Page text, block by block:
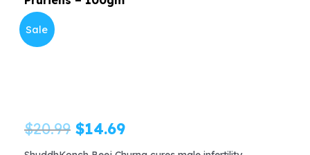
Sale
$20.99 Original
$14.69Current